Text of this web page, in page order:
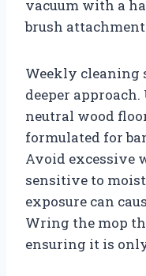
vacuum with a
brush
Weekly
deeper
neutral wood
formulated for
Avoid excessive
sensitive to
exposure can
Wring the mop
ensuring it is